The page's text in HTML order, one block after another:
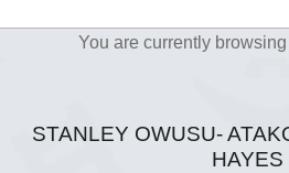
You are currently
STANLEY OWUSU-
HAYES